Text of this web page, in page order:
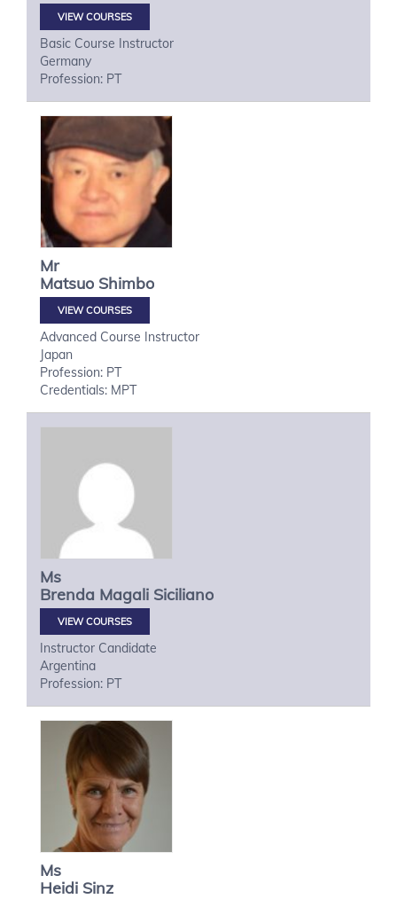
VIEW COURSES
Basic Course Instructor
Germany
Profession: PT
Mr
Matsuo Shimbo
VIEW COURSES
Advanced Course Instructor
Japan
Profession: PT
Credentials: MPT
Ms
Brenda Magali Siciliano
VIEW COURSES
Instructor Candidate
Argentina
Profession: PT
Ms
Heidi Sinz